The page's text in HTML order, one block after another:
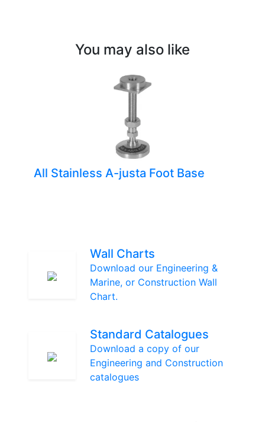
You may also like
All Stainless A-justa Foot Base
Wall Charts
Download our Engineering &
Marine, or Construction Wall
Chart.
Standard Catalogues
Download a copy of our
Engineering and Construction
catalogues